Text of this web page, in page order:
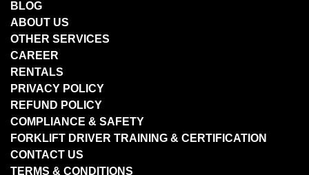
BLOG
ABOUT US
OTHER SERVICES
CAREER
RENTALS
PRIVACY POLICY
REFUND POLICY
COMPLIANCE & SAFETY
FORKLIFT DRIVER TRAINING & CERTIFICATION
CONTACT US
TERMS & CONDITIONS